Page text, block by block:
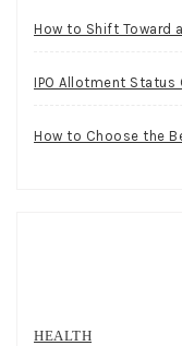
How to Shift Toward
IPO Allotment Status
How to Choose the
HEALTH